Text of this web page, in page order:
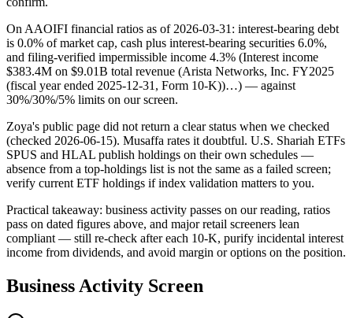
On AAOIFI financial ratios as of 2026-03-31: interest-bearing debt
is 0.0% of market cap, cash plus interest-bearing securities 6.0%,
and filing-verified impermissible income 4.3% (Interest income
$383.4M on $9.01B total revenue (Arista Networks, Inc. FY2025
(fiscal year ended 2025-12-31, Form 10-K))…) — against
30%/30%/5% limits on our screen.
Zoya's public page did not return a clear status when we checked
(checked 2026-06-15). Musaffa rates it doubtful. U.S. Shariah ETFs
SPUS and HLAL publish holdings on their own schedules —
absence from a top-holdings list is not the same as a failed screen;
verify current ETF holdings if index validation matters to you.
Practical takeaway: business activity passes on our reading, ratios
pass on dated figures above, and major retail screeners lean
compliant — still re-check after each 10-K, purify incidental interest
income from dividends, and avoid margin or options on the position.
Business Activity Screen